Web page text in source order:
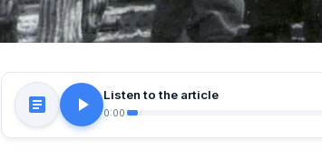
Listen to the article
0:00